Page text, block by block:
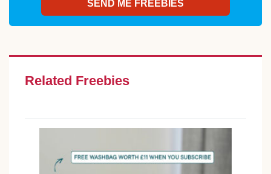
Related Freebies